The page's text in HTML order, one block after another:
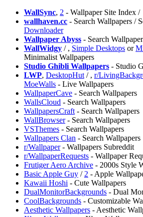
WallSync, 2 - Wallpaper Site Index /
wallhaven.cc - Search Wallpapers /
Downloader
Wallpaper Abyss - Search
⁠WallWidgy / , Simple Desktops or
Minimalist Wallpapers
Studio Ghibli Wallpapers - Studio
LWP, DesktopHut / , r/
MoeWalls - Live Wallpapers
WallpaperCave - Search Wallpapers
⁠WallsCloud - Search Wallpapers
WallpapersCraft - Search Wallpapers
⁠WallBrowser- Search Wallpapers
VSThemes - Search Wallpapers
⁠Wallpapers Clan - Search Wallpapers
r/Wallpaper- Wallpapers Subreddit
r/WallpaperRequests - Wallpaper
Frutiger Aero Archive - 2000s Style
Basic Apple Guy / 2 - Apple
⁠Kawaii Hoshi - Cute Wallpapers
DualMonitorBackgrounds - Dual
CoolBackgrounds - Customizable
Aesthetic Wallpapers - Aesthetic